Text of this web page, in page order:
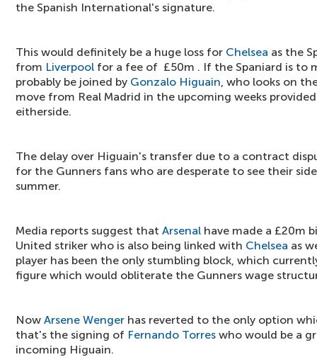
the Spanish International's signature.
This would definitely be a huge loss for Chelsea as the
from Liverpool for a fee of £50m . If the Spaniard is to
probably be joined by Gonzalo Higuain, who looks on
move from Real Madrid in the upcoming weeks
eitherside.
The delay over Higuain's transfer due to a contract
for the Gunners fans who are desperate to see their
summer.
Media reports suggest that Arsenal have made a £20m
United striker who is also being linked with Chelsea as
player has been the only stumbling block, which
figure which would obliterate the Gunners wage
Now Arsene Wenger has reverted to the only option
that's the signing of Fernando Torres who would be a
incoming Higuain.